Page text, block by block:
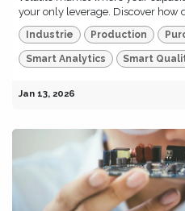
your only leverage. Discover how
Industrie Production
Smart Analytics Smart
Jan 13, 2026